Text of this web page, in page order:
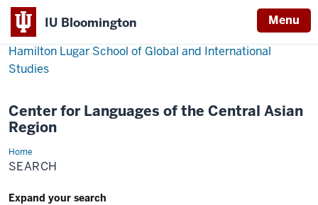
IU Bloomington Menu
Hamilton Lugar School of Global and International
Studies
Center for Languages of the Central Asian
Region
HomeSearch
SEARCH
Expand your search